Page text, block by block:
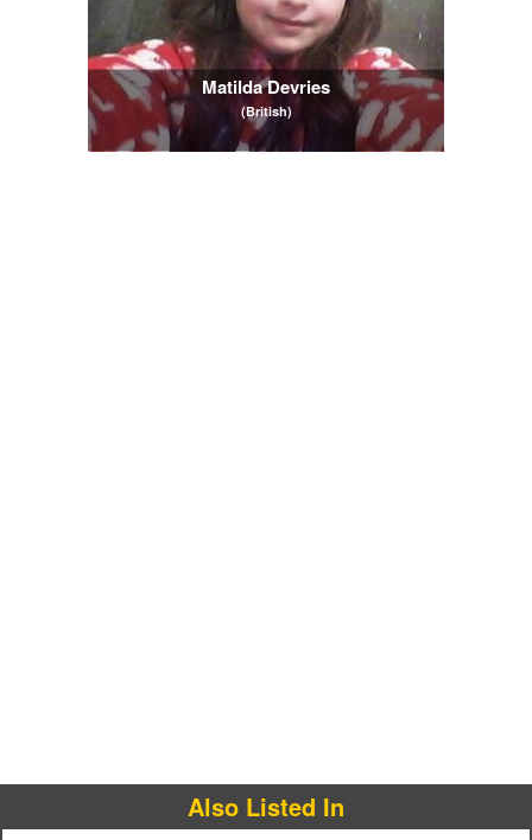
Matilda Devries
(British)
Also Listed In